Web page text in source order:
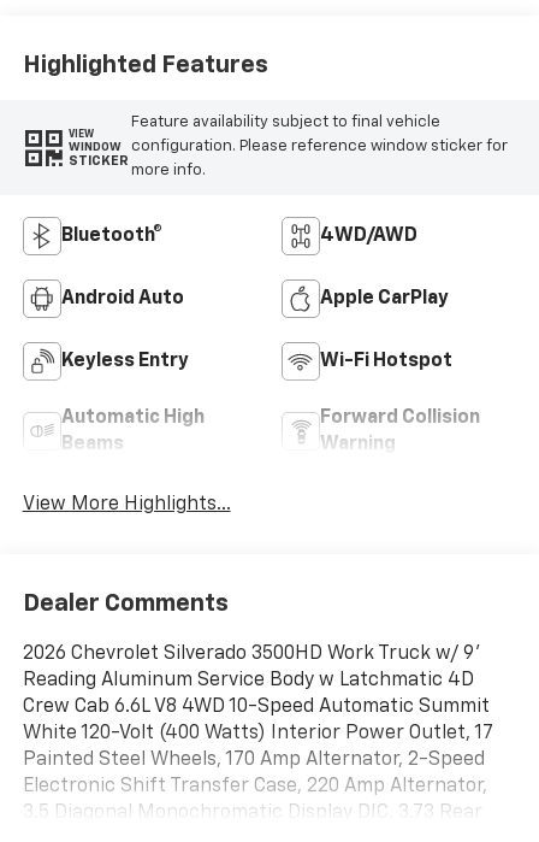
Highlighted Features
VIEW
WINDOW
STICKER
Feature availability subject to final vehicle
configuration. Please reference window sticker for
more info.
Bluetooth® 4WD/AWD
Android Auto Apple CarPlay
Keyless Entry Wi-Fi Hotspot
Automatic High
Beams
Forward Collision
Warning
View More Highlights...
Dealer Comments
2026 Chevrolet Silverado 3500HD Work Truck w/ 9'
Reading Aluminum Service Body w Latchmatic 4D
Crew Cab 6.6L V8 4WD 10-Speed Automatic Summit
White 120-Volt (400 Watts) Interior Power Outlet, 17
Painted Steel Wheels, 170 Amp Alternator, 2-Speed
Electronic Shift Transfer Case, 220 Amp Alternator,
3.5 Diagonal Monochromatic Display DIC, 3.73 Rear